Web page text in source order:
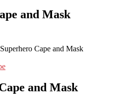
and Mask
Cape and Mask
and Mask